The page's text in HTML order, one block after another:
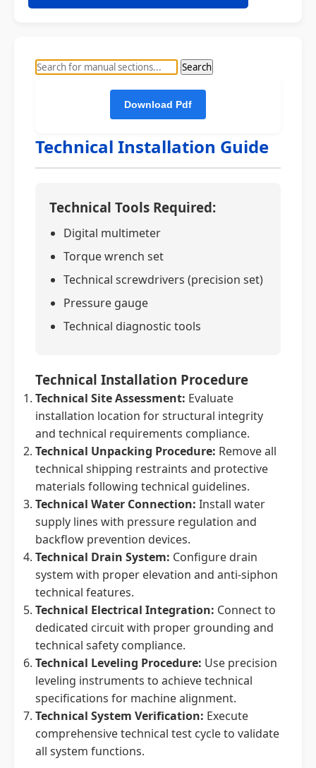
Search
Technical Installation Guide
Technical Tools Required:
Digital multimeter
Torque wrench set
Technical screwdrivers (precision set)
Pressure gauge
Technical diagnostic tools
Technical Installation Procedure
Technical Site Assessment: Evaluate
installation location for structural integrity
and technical requirements compliance.
Technical Unpacking Procedure: Remove all
technical shipping restraints and protective
materials following technical guidelines.
Technical Water Connection: Install water
supply lines with pressure regulation and
backflow prevention devices.
Technical Drain System: Configure drain
system with proper elevation and anti-siphon
technical features.
Technical Electrical Integration: Connect to
dedicated circuit with proper grounding and
technical safety compliance.
Technical Leveling Procedure: Use precision
leveling instruments to achieve technical
specifications for machine alignment.
Technical System Verification: Execute
comprehensive technical test cycle to validate
all system functions.